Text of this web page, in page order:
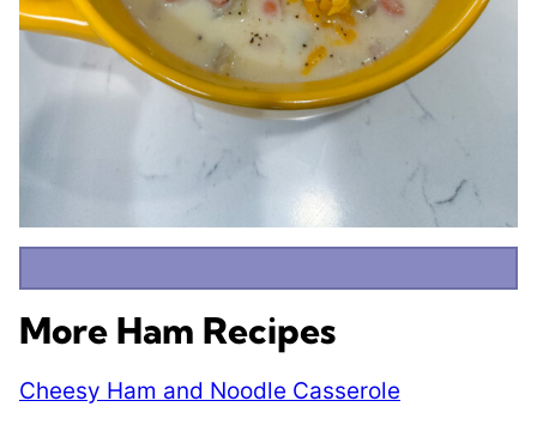
More Ham Recipes
Cheesy Ham and Noodle Casserole